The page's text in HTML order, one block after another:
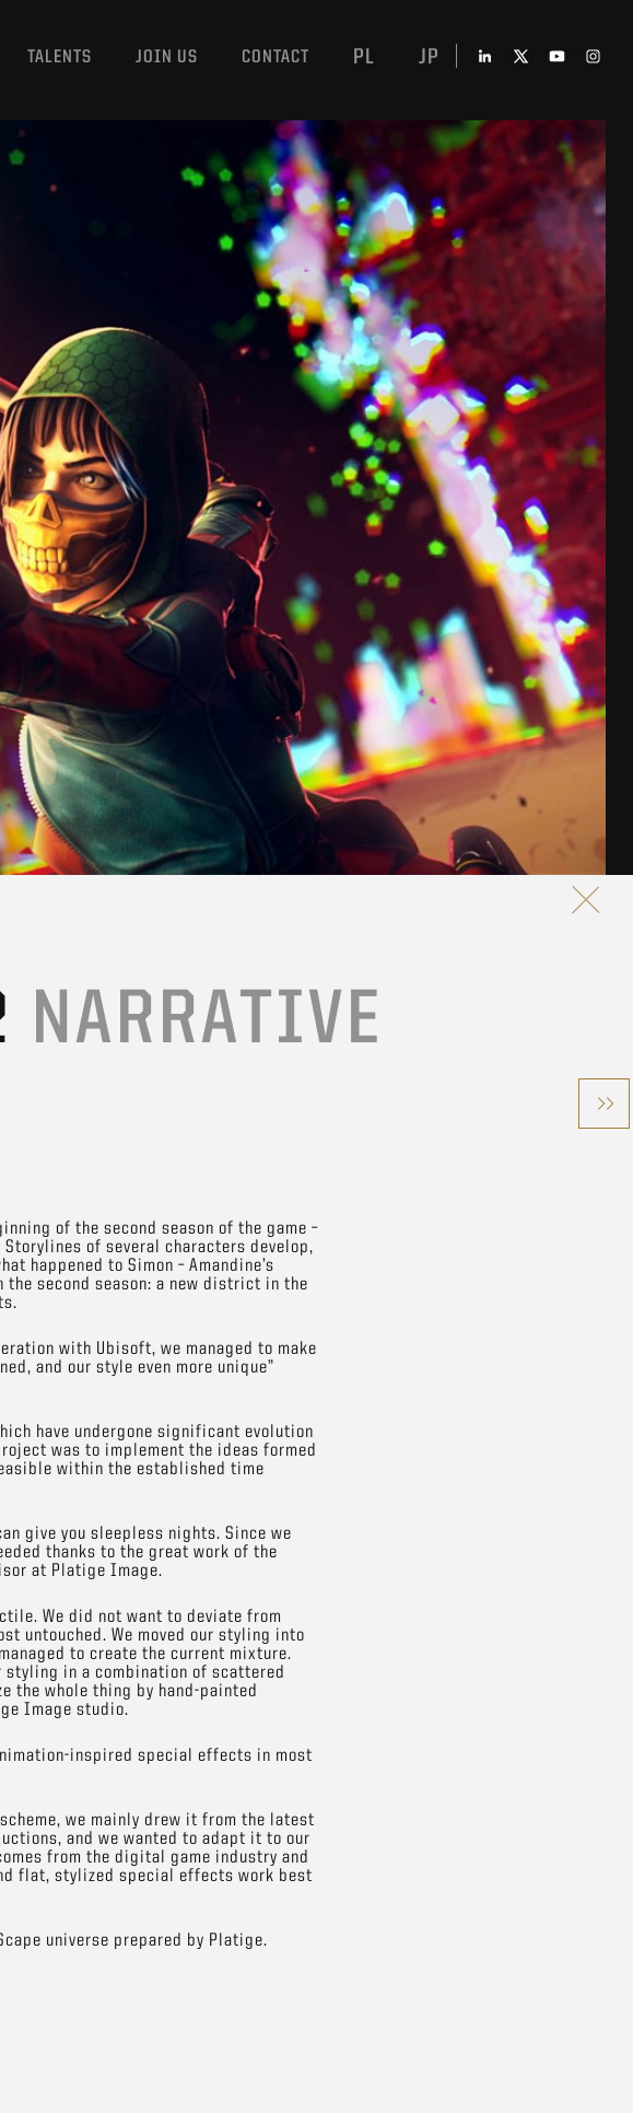
TALENTS JOIN US CONTACT PL JP
NARRATIVE
of the second season of the game –
of several characters develop,
happened to Simon – Amandine’s
the second season: a new district in the
with Ubisoft, we managed to make
and our style even more unique”
have undergone significant evolution
was to implement the ideas formed
within the established time
give you sleepless nights. Since we
thanks to the great work of the
at Platige Image.
We did not want to deviate from
untouched. We moved our styling into
to create the current mixture.
styling in a combination of scattered
the whole thing by hand-painted
Image studio.
inspired special effects in most
we mainly drew it from the latest
and we wanted to adapt it to our
from the digital game industry and
flat, stylized special effects work best
universe prepared by Platige.